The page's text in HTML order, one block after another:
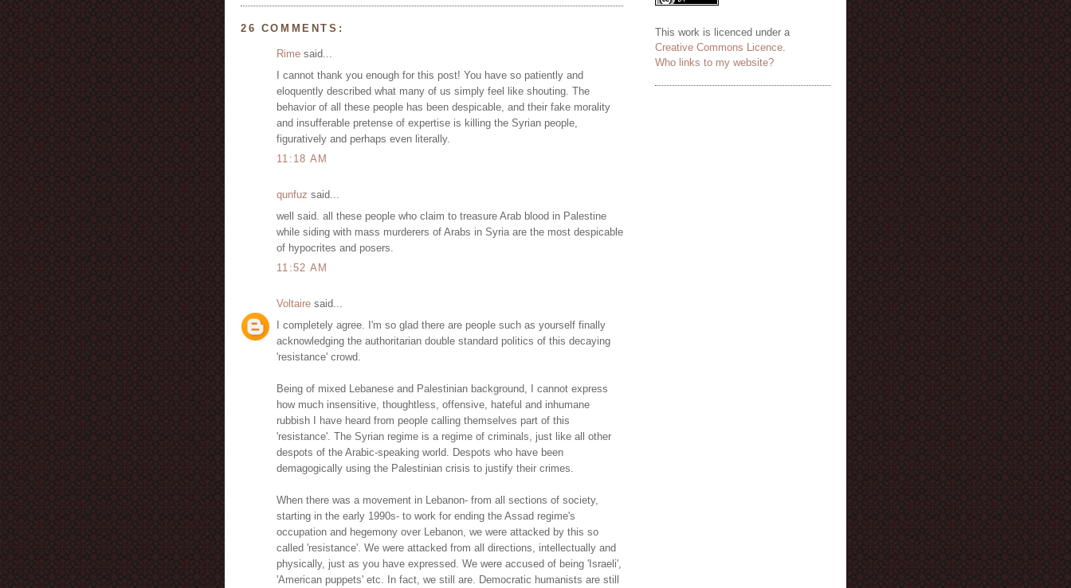
26 COMMENTS:
Rime said...
I cannot thank you enough for this post! You have so patiently and
eloquently described what many of us simply feel like shouting. The
behavior of all these people has been despicable, and their fake morality
and insufferable pretense of expertise is killing the Syrian people,
figuratively and perhaps even literally.
11:18 AM
qunfuz said...
well said. all these people who claim to treasure Arab blood in Palestine
while siding with mass murderers of Arabs in Syria are the most despicable
of hypocrites and posers.
11:52 AM
Voltaire said...
I completely agree. I'm so glad there are people such as yourself finally
acknowledging the authoritarian double standard politics of this decaying
'resistance' crowd.
Being of mixed Lebanese and Palestinian background, I cannot express
how much insensitive, thoughtless, offensive, hateful and inhumane
rubbish I have heard from people calling themselves part of this
'resistance'. The Syrian regime is a regime of criminals, just like all other
despots of the Arabic-speaking world. Despots who have been
demagogically using the Palestinian crisis to justify their crimes.
When there was a movement in Lebanon- from all sections of society,
starting in the early 1990s- to work for ending the Assad regime's
occupation and hegemony over Lebanon, we were attacked by this so
called 'resistance'. We were attacked from all directions, intellectually and
physically, just as you have expressed. We were accused of being 'Israeli',
'American puppets' etc. In fact, we still are. Democratic humanists are still
This work is licenced under a
Creative Commons Licence
Who links to my website?